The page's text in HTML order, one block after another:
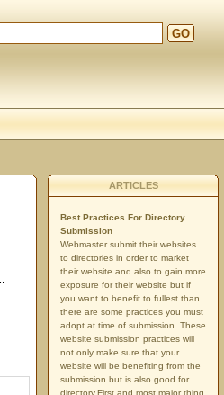
GO
ARTICLES
Best Practices For Directory
Submission
Webmaster submit their websites
to directories in order to market
their website and also to gain more
exposure for their website but if
you want to benefit to fullest than
there are some practices you must
adopt at time of submission. These
website submission practices will
not only make sure that your
website will be benefiting from the
submission but is also good for
directory.First and most major thing